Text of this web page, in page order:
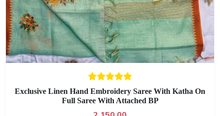
Exclusive Linen Hand Embroidery Saree With Katha On
Full Saree With Attached BP